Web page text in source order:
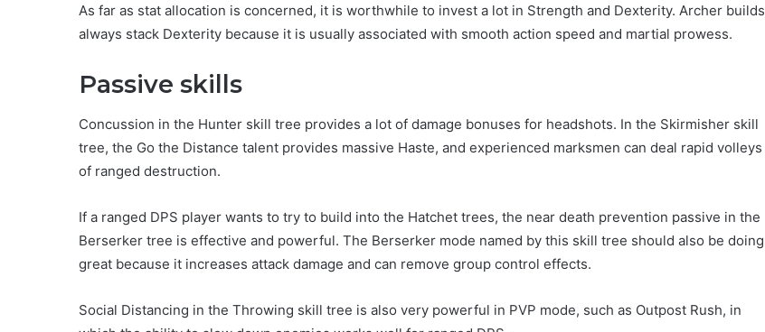
As far as stat allocation is concerned, it is worthwhile to invest a lot in Strength and Dexterity. Archer builds
always stack Dexterity because it is usually associated with smooth action speed and martial prowess.
Passive skills
Concussion in the Hunter skill tree provides a lot of damage bonuses for headshots. In the Skirmisher skill
tree, the Go the Distance talent provides massive Haste, and experienced marksmen can deal rapid volleys
of ranged destruction.
If a ranged DPS player wants to try to build into the Hatchet trees, the near death prevention passive in the
Berserker tree is effective and powerful. The Berserker mode named by this skill tree should also be doing
great because it increases attack damage and can remove group control effects.
Social Distancing in the Throwing skill tree is also very powerful in PVP mode, such as Outpost Rush, in